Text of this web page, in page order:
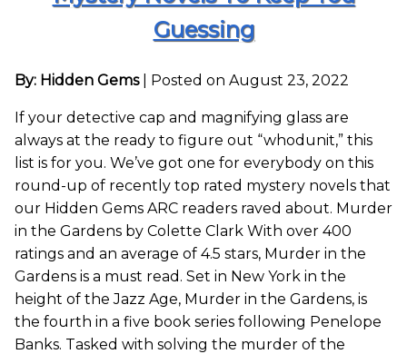
Guessing
By: Hidden Gems Posted on August 23, 2022
If your detective cap and magnifying glass are
always at the ready to figure out “whodunit,” this
list is for you. We’ve got one for everybody on this
round-up of recently top rated mystery novels that
our Hidden Gems ARC readers raved about. Murder
in the Gardens by Colette Clark With over 400
ratings and an average of 4.5 stars, Murder in the
Gardens is a must read. Set in New York in the
height of the Jazz Age, Murder in the Gardens, is
the fourth in a five book series following Penelope
Banks. Tasked with solving the murder of the